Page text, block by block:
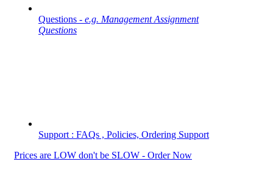
Questions - e.g. Management Assignment
Questions
Support : FAQs , Policies, Ordering Support
Prices are LOW don't be SLOW - Order Now